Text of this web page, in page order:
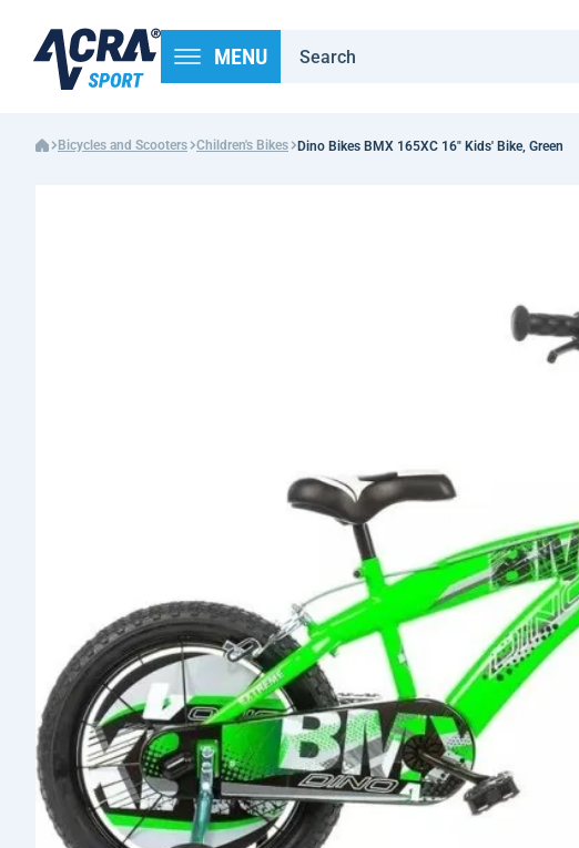
MENU
Bicycles and Scooters Children's Bikes Dino Bikes BMX 165XC 16" Kids' Bike, Green